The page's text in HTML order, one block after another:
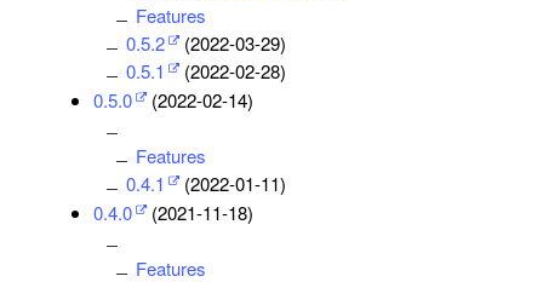
Features
0.5.2
(2022-03-29)
0.5.1
(2022-02-28)
0.5.0
(2022-02-14)
Features
0.4.1
(2022-01-11)
0.4.0
(2021-11-18)
Features